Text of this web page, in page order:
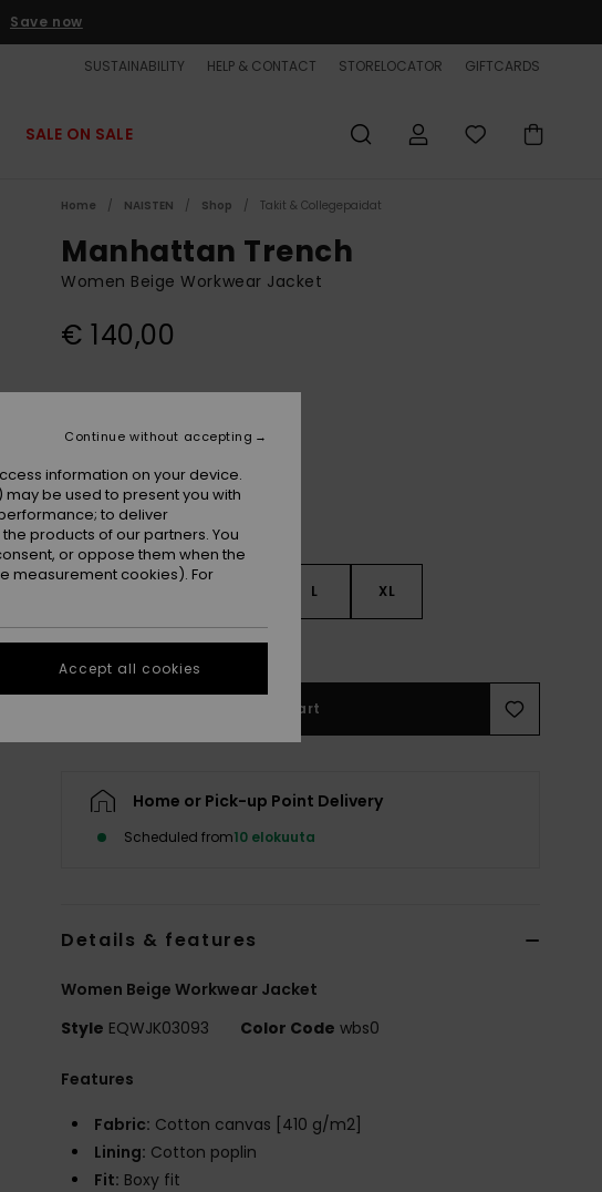
Save now
SUSTAINABILITY HELP & CONTACT STORELOCATOR GIFTCARDS
SALE ON SALE
Home NAISTEN Shop Takit & Collegepaidat
Manhattan Trench
Women Beige Workwear Jacket
€ 140,00
L XL
See Size Guide
Add to Cart
Home or Pick-up Point Delivery
Scheduled from10 elokuuta
Details & features
Women Beige Workwear Jacket
Style EQWJK03093 Color Code wbs0
Features
Fabric: Cotton canvas [410 g/m2]
Lining: Cotton poplin
Fit: Boxy fit
information on your device.
be used to present you with
to deliver
products of our partners. You
or oppose them when the
measurement cookies). For
Continue without accepting
Accept all cookies